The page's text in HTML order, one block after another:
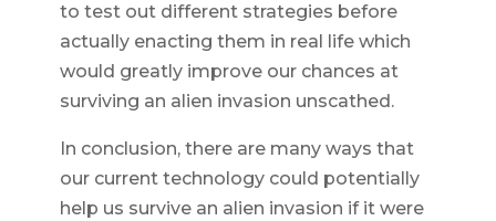
to test out different strategies before
actually enacting them in real life which
would greatly improve our chances at
surviving an alien invasion unscathed.
In conclusion, there are many ways that
our current technology could potentially
help us survive an alien invasion if it were